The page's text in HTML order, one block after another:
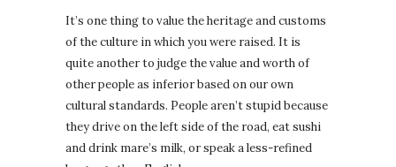
It’s one thing to value the heritage and customs
of the culture in which you were raised. It is
quite another to judge the value and worth of
other people as inferior based on our own
cultural standards. People aren’t stupid because
they drive on the left side of the road, eat sushi
and drink mare’s milk, or speak a less-refined